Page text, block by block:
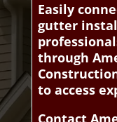
Easily
gutter
through
to access
Contact